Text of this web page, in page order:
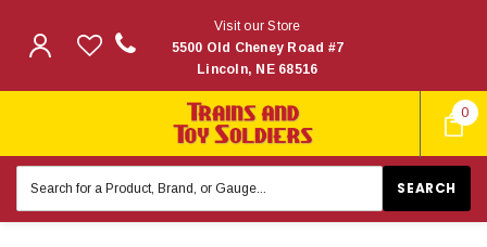
0
Visit our Store
5500 Old Cheney Road #7
Lincoln, NE 68516
Keyword: